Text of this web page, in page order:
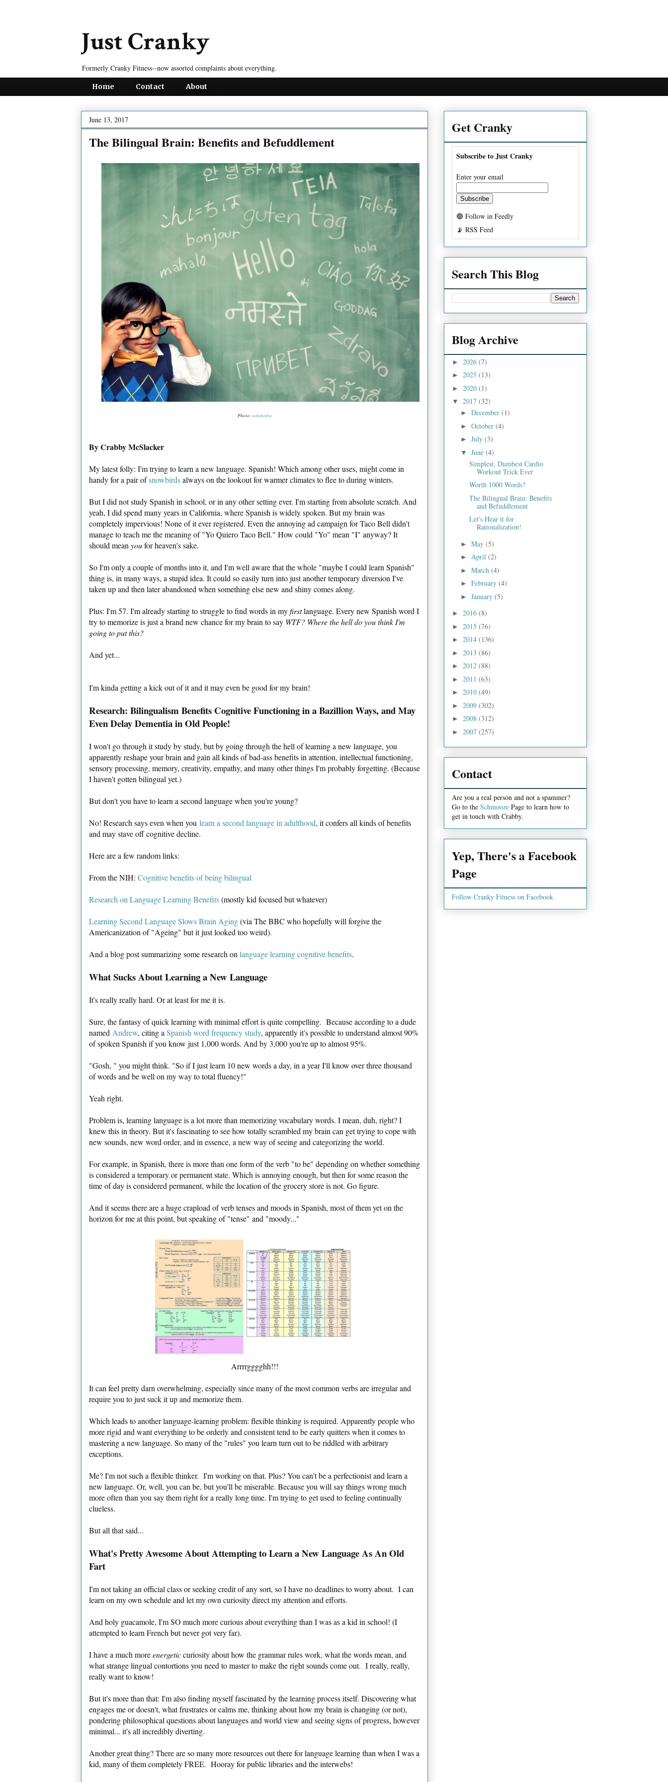
Just Cranky
Formerly Cranky Fitness--now assorted complaints about everything.
Home Contact About
June 13, 2017
The Bilingual Brain: Benefits and Befuddlement
Photo:wikimedia
By Crabby McSlacker
My latest folly: I'm trying to learn a new language. Spanish! Which among other uses, might come in
handy for a pair ofsnowbirdsalways on the lookout for warmer climates to flee to during winters.
But I did not study Spanish in school, or in any other setting ever. I'm starting from absolute scratch. And
yeah, I did spend many years in California, where Spanish is widely spoken. But my brain was
completely impervious! None of it ever registered. Even the annoying ad campaign for Taco Bell didn't
manage to teach me the meaning of "Yo Quiero Taco Bell." How could "Yo" mean "I" anyway? It
should mean youfor heaven's sake.
So I'm only a couple of months into it, and I'm well aware that the whole "maybe I could learn Spanish"
thing is, in many ways, a stupid idea. It could so easily turn into just another temporary diversion I've
taken up and then later abandoned when something else new and shiny comes along.
Plus: I'm 57. I'm already starting to struggle to find words in myfirstlanguage. Every new Spanish word I
try to memorize is just a brand new chance for my brain to say WTF? Where the hell do you think I'm
going to put this?
And yet...
I'm kinda getting a kick out of it and it may even be good for my brain!
Research: Bilingualism Benefits Cognitive Functioning in a Bazillion Ways, and May
Even Delay Dementia in Old People!
I won't go through it study by study, but by going through the hell of learning a new language, you
apparently reshape your brain and gain all kinds of bad-ass benefits in attention, intellectual functioning,
sensory processing, memory, creativity, empathy, and many other things I'm probably forgetting. (Because
I haven't gotten bilingual yet.)
But don't you have to learn a second language when you're young?
No! Research says even when you learn a second language in adulthood, it confers all kinds of benefits
and may stave off cognitive decline.
Here are a few random links:
From the NIH: Cognitive benefits of being bilingual
Research on Language Learning Benefits(mostly kid focused but whatever)
Learning Second Language Slows Brain Aging(via The BBC who hopefully will forgive the
Americanization of "Ageing" but it just looked too weird).
And a blog post summarizing some research on language learning cognitive benefits.
What Sucks About Learning a New Language
It's really really hard. Or at least for me it is.
Sure, the fantasy of quick learning with minimal effort is quite compelling. Because according to a dude
named Andrew, citing a Spanish word frequency study, apparently it's possible to understand almost 90%
of spoken Spanish if you know just 1,000 words. And by 3,000 you're up to almost 95%.
"Gosh, " you might think. "So if I just learn 10 new words a day, in a year I'll know over three thousand
of words and be well on my way to total fluency!"
Yeah right.
Problem is, learning language is a lot more than memorizing vocabulary words. I mean, duh, right? I
knew this in theory. But it's fascinating to see how totally scrambled my brain can get trying to cope with
new sounds, new word order, and in essence, a new way of seeing and categorizing the world.
For example, in Spanish, there is more than one form of the verb "to be" depending on whether something
is considered a temporary or permanent state. Which is annoying enough, but then for some reason the
time of day is considered permanent, while the location of the grocery store is not. Go figure.
And it seems there are a huge crapload of verb tenses and moods in Spanish, most of them yet on the
horizon for me at this point, but speaking of "tense" and "moody..."
Arrrrgggghh!!!
It can feel pretty darn overwhelming, especially since many of the most common verbs are irregular and
require you to just suck it up and memorize them.
Which leads to another language-learning problem: flexible thinking is required. Apparently people who
more rigid and want everything to be orderly and consistent tend to be early quitters when it comes to
mastering a new language. So many of the "rules" you learn turn out to be riddled with arbitrary
exceptions.
Me? I'm not such a flexible thinker. I'm working on that. Plus? You can't be a perfectionist and learn a
new language. Or, well, you can be, but you'll be miserable. Because you will say things wrong much
more often than you say them right for a really long time. I'm trying to get used to feeling continually
clueless.
But all that said...
What's Pretty Awesome About Attempting to Learn a New Language As An Old
Fart
I'm not taking an official class or seeking credit of any sort, so I have no deadlines to worry about. I can
learn on my own schedule and let my own curiosity direct my attention and efforts.
And holy guacamole, I'm SO much more curious about everything than I was as a kid in school! (I
attempted to learn French but never got very far).
I have a much moreenergeticcuriosity about how the grammar rules work, what the words mean, and
what strange lingual contortions you need to master to make the right sounds come out. I really, really,
really want to know!
But it's more than that: I'm also finding myself fascinated by the learning process itself. Discovering what
engages me or doesn't, what frustrates or calms me, thinking about how my brain is changing (or not),
pondering philosophical questions about languages and world view and seeing signs of progress, however
minimal... it's all incredibly diverting.
Another great thing? There are so many more resources out there for language learning than when I was a
kid, many of them completely FREE. Hooray for public libraries and the interwebs!
Get Cranky
Subscribe to Just Cranky
Enter your email
🟢 Follow in Feedly
📡 RSS Feed
Search This Blog
Blog Archive
► 2026 (7)
► 2025 (13)
► 2020 (1)
▼ 2017 (32)
► December (1)
► October (4)
► July (3)
▼ June (4)
Simplest, Dumbest Cardio
Workout Trick Ever
Worth 1000 Words?
The Bilingual Brain: Benefits
and Befuddlement
Let's Hear it for
Rationalization!
► May (5)
► April (2)
► March (4)
► February (4)
► January (5)
► 2016 (8)
► 2015 (76)
► 2014 (136)
► 2013 (86)
► 2012 (88)
► 2011 (63)
► 2010 (49)
► 2009 (302)
► 2008 (312)
► 2007 (257)
Contact
Are you a real person and not a spammer?
Go to the Schmooze Page to learn how to
get in touch with Crabby.
Yep, There's a Facebook
Page
Follow Cranky Fitness on Facebook